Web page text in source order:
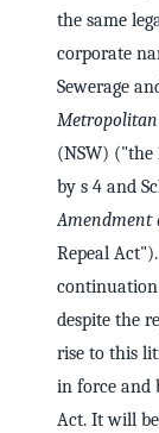
the same
corporate
Sewerage
Metropolitan
(NSW) ("the
by s 4 and
Amendment
Repeal
continuation
despite the
rise to this
in force and
Act. It will